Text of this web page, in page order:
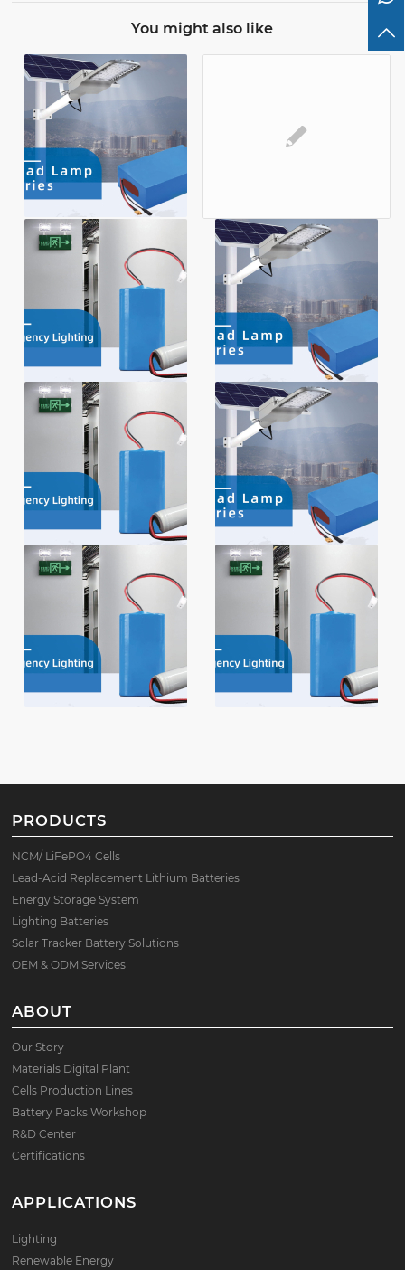
You might also like
PRODUCTS
NCM/ LiFePO4 Cells
Lead-Acid Replacement Lithium Batteries
Energy Storage System
Lighting Batteries
Solar Tracker Battery Solutions
OEM & ODM Services
ABOUT
Our Story
Materials Digital Plant
Cells Production Lines
Battery Packs Workshop
R&D Center
Certifications
APPLICATIONS
Lighting
Renewable Energy